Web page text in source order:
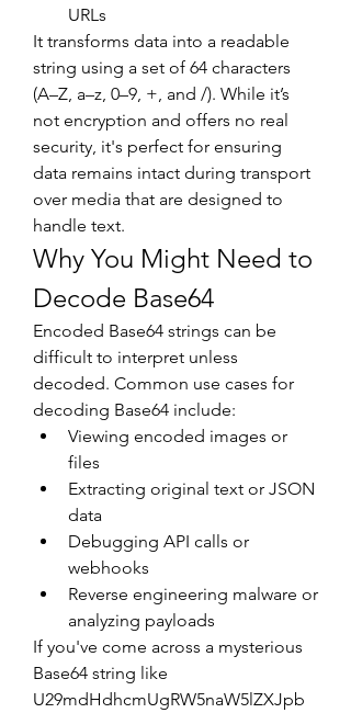
URLs
It transforms data into a readable
string using a set of 64 characters
(A–Z, a–z, 0–9, +, and /). While it’s
not encryption and offers no real
security, it's perfect for ensuring
data remains intact during transport
over media that are designed to
handle text.
Why You Might Need to
Decode Base64
Encoded Base64 strings can be
difficult to interpret unless
decoded. Common use cases for
decoding Base64 include:
Viewing encoded images or
files
Extracting original text or JSON
data
Debugging API calls or
webhooks
Reverse engineering malware or
analyzing payloads
If you've come across a mysterious
Base64 string like
U29mdHdhcmUgRW5naW5lZXJpb